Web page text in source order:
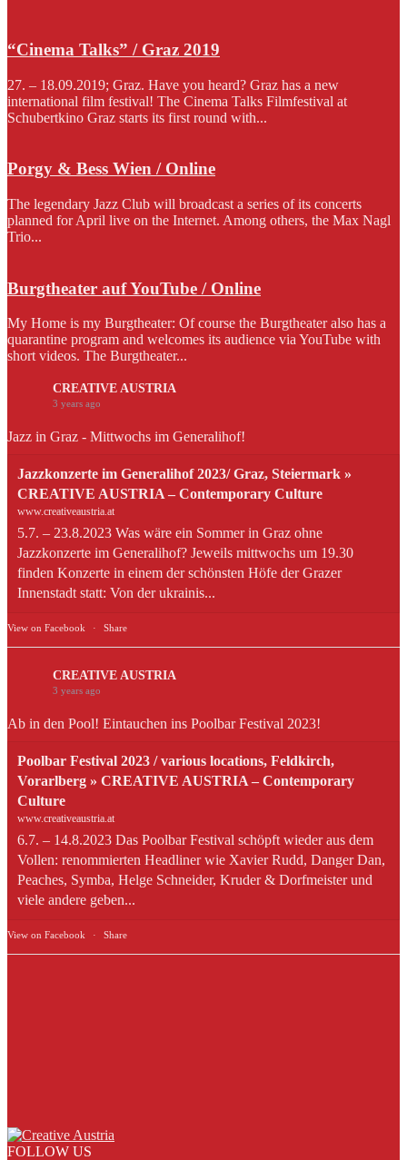
“Cinema Talks” / Graz 2019
27. – 18.09.2019; Graz. Have you heard? Graz has a new
international film festival! The Cinema Talks Filmfestival at
Schubertkino Graz starts its first round with...
Porgy & Bess Wien / Online
The legendary Jazz Club will broadcast a series of its concerts
planned for April live on the Internet. Among others, the Max Nagl
Trio...
Burgtheater auf YouTube / Online
My Home is my Burgtheater: Of course the Burgtheater also has a
quarantine program and welcomes its audience via YouTube with
short videos. The Burgtheater...
CREATIVE AUSTRIA
3 years ago
Jazz in Graz - Mittwochs im Generalihof!
Jazzkonzerte im Generalihof 2023/ Graz, Steiermark »
CREATIVE AUSTRIA – Contemporary Culture
www.creativeaustria.at
5.7. – 23.8.2023 Was wäre ein Sommer in Graz ohne
Jazzkonzerte im Generalihof? Jeweils mittwochs um 19.30
finden Konzerte in einem der schönsten Höfe der Grazer
Innenstadt statt: Von der ukrainis...
View on Facebook · Share
CREATIVE AUSTRIA
3 years ago
Ab in den Pool! Eintauchen ins Poolbar Festival 2023!
Poolbar Festival 2023 / various locations, Feldkirch,
Vorarlberg » CREATIVE AUSTRIA – Contemporary
Culture
www.creativeaustria.at
6.7. – 14.8.2023 Das Poolbar Festival schöpft wieder aus dem
Vollen: renommierten Headliner wie Xavier Rudd, Danger Dan,
Peaches, Symba, Helge Schneider, Kruder & Dorfmeister und
viele andere geben...
View on Facebook · Share
FOLLOW US